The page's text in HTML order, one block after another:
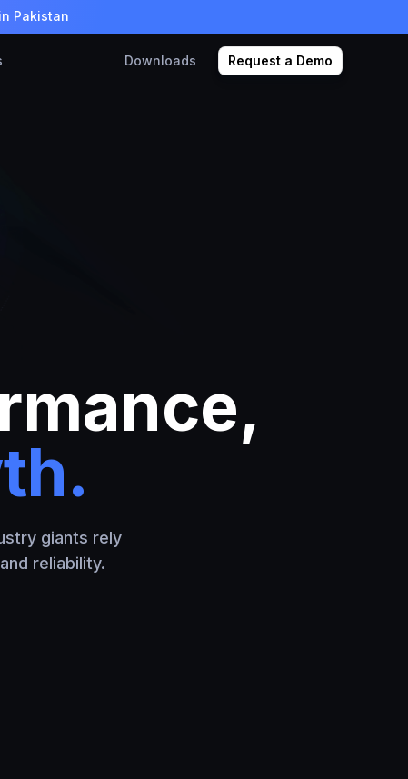
Pakistan
Downloads Request a Demo
giants rely
reliability.